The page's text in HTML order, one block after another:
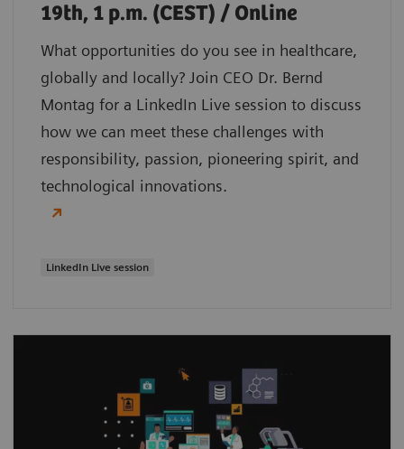
19th, 1 p.m. (CEST) / Online
What opportunities do you see in healthcare,
globally and locally? Join CEO Dr. Bernd
Montag for a LinkedIn Live session to discuss
how we can meet these challenges with
responsibility, passion, pioneering spirit, and
technological innovations.
LinkedIn Live session